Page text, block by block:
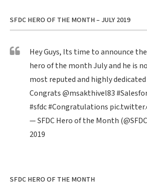
SFDC HERO OF THE MONTH – JULY 2019
Hey Guys, Its time to announce
hero of the month July and he is
most reputed and highly
Congrats@msakthivel83
#sfdc#Congratulations
— SFDC Hero of the Month
2019
SFDC HERO OF THE MONTH